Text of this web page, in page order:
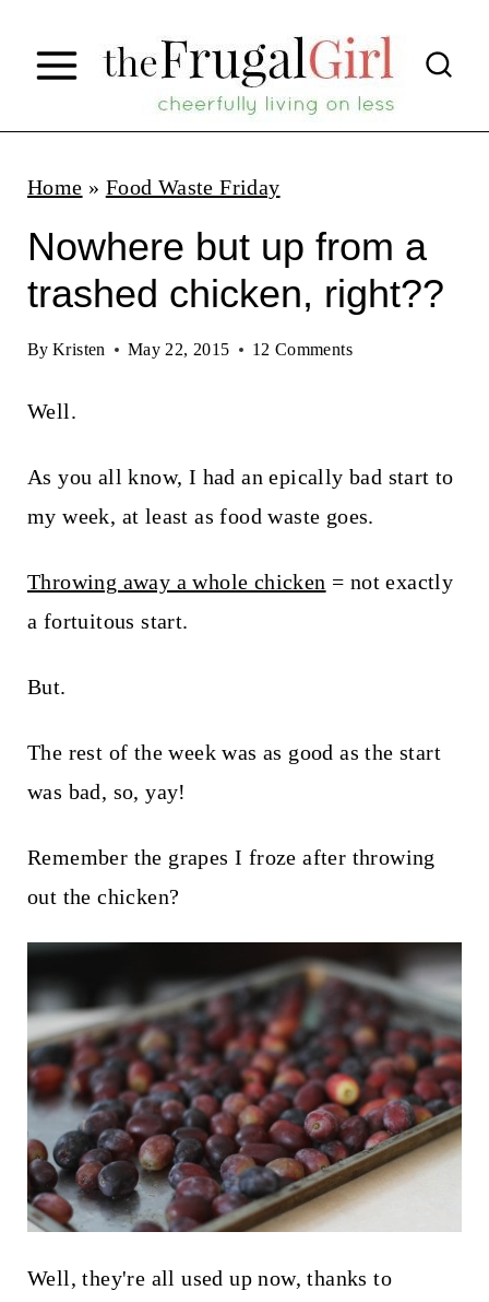
p
Home » Food Waste Friday
Nowhere but up from a
trashed chicken, right??
By Kristen May 22, 2015 12 Comments
Well.
As you all know, I had an epically bad start to
my week, at least as food waste goes.
Throwing away a whole chicken = not exactly
a fortuitous start.
But.
The rest of the week was as good as the start
was bad, so, yay!
Remember the grapes I froze after throwing
out the chicken?
Well, they're all used up now, thanks to